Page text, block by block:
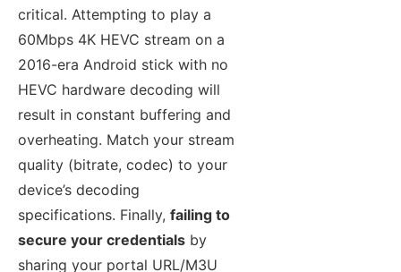
critical. Attempting to play a
60Mbps 4K HEVC stream on a
2016-era Android stick with no
HEVC hardware decoding will
result in constant buffering and
overheating. Match your stream
quality (bitrate, codec) to your
device’s decoding
specifications. Finally, failing to
secure your credentials by
sharing your portal URL/M3U